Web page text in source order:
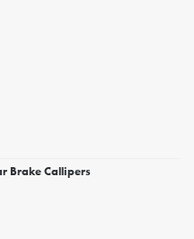
Brake Callipers